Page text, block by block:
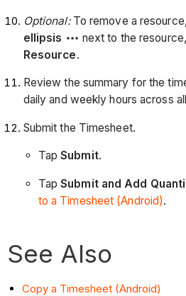
Optional:To remove a
ellipsis
next to the
Resource.
Review the summary for the
daily and weekly hours across
Submit the Timesheet.
TapSubmit.
TapSubmit and Add
to a Timesheet (Android).
See Also
Copy a Timesheet (Android)